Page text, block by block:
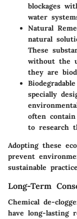
blockages
water
Natural
natural
These
without the
they are
specially
often
to research
Adopting these
prevent
sustainable
Long-Term
Chemical de-
have long-lasting